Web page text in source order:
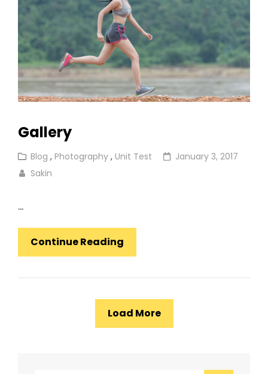
Gallery
Cat
Links
Blog , Photography , Unit Test
Posted
January 3, 2017
Sakin
…
Continue Reading
Load More